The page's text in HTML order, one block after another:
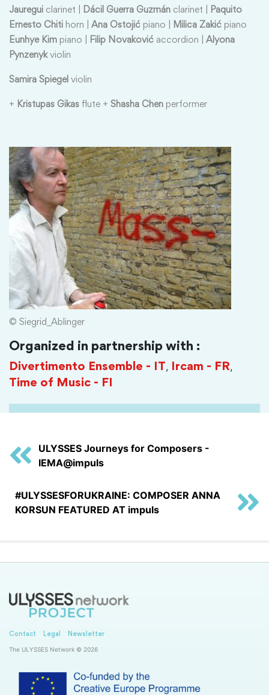
Jauregui clarinet | Dácil Guerra Guzmán clarinet |
Paquito
Ernesto Chiti horn | Ana Ostojić piano | Milica Zakić piano
Eunhye Kim piano | Filip Novaković accordion |
Alyona
Pynzenyk violin
Samira Spiegel violin
+ Kristupas Gikas flute + Shasha Chen performer
© Siegrid_Ablinger
Organized in partnership with :
Divertimento Ensemble - IT, Ircam - FR,
Time of Music - FI
ULYSSES Journeys for Composers -
IEMA@impuls
#ULYSSESFORUKRAINE: COMPOSER ANNA
KORSUN FEATURED AT impuls
Contact Legal Newsletter
The ULYSSES Network © 2026